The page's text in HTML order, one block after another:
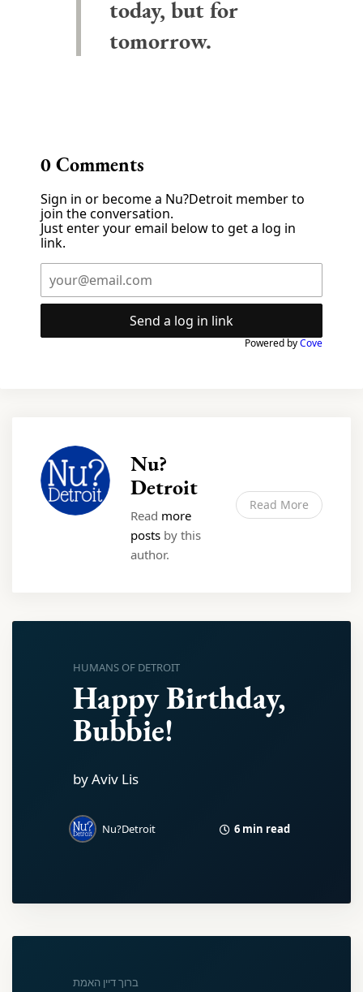
today, but for
tomorrow.
0Comments
Sign in or become a Nu?Detroit member to
join the conversation.
Just enter your email below to get a log in
link.
Send a log in link
Powered byCove
Nu?
Detroit
Read more
posts by this
author.
Read More
HUMANS OF DETROIT
Happy Birthday,
Bubbie!
by Aviv Lis
Nu?Detroit 6 min read
ברוך דיין האמת